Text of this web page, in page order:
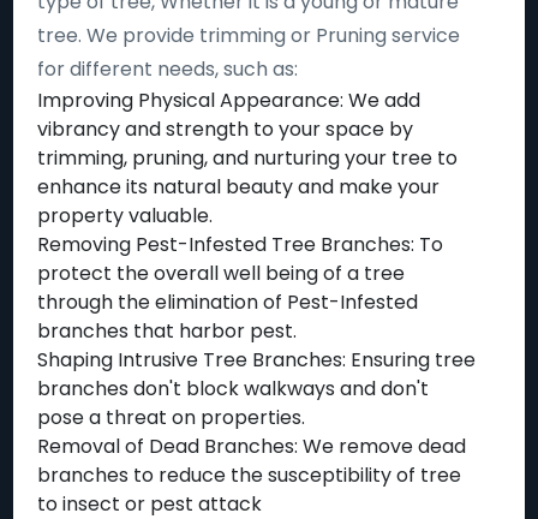
tree. We provide trimming or Pruning service
for different needs, such as:
Improving Physical Appearance: We add
vibrancy and strength to your space by
trimming, pruning, and nurturing your tree to
enhance its natural beauty and make your
property valuable.
Removing Pest-Infested Tree Branches: To
protect the overall well being of a tree
through the elimination of Pest-Infested
branches that harbor pest.
Shaping Intrusive Tree Branches: Ensuring tree
branches don't block walkways and don't
pose a threat on properties.
Removal of Dead Branches: We remove dead
branches to reduce the susceptibility of tree
to insect or pest attack